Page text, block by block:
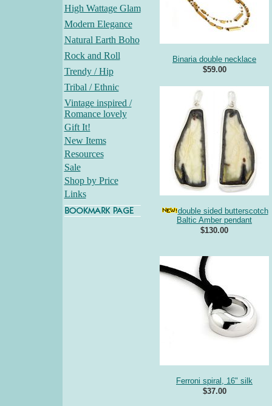
High Wattage Glam
Modern Elegance
Natural Earth Boho
Rock and Roll
Trendy / Hip
Tribal / Ethnic
Vintage inspired /
Romance lovely
Gift It!
New Items
Resources
Sale
Shop by Price
Links
Binaria double necklace
$59.00
double sided butterscotch
Baltic Amber pendant
$130.00
Ferroni spiral, 16" silk
$37.00